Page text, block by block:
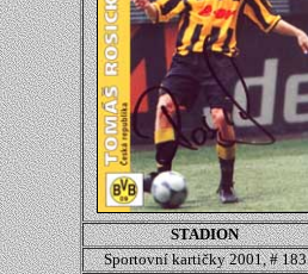
STADION
Sportovní kartičky 2001, # 183